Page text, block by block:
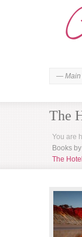
The
You are
Books
The